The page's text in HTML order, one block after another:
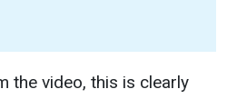
the video, this is clearly